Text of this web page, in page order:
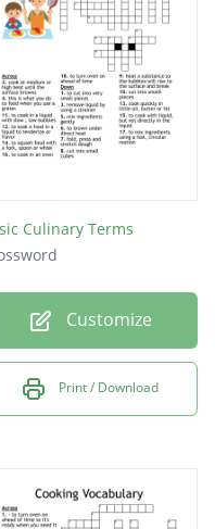
Culinary Terms
Customize
Print / Download